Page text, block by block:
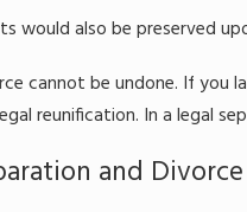
would also be preserved
cannot be undone. If you
reunification. In a legal
and Divorce